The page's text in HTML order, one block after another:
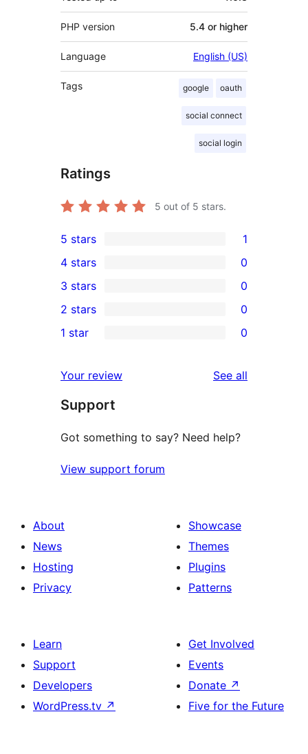
PHP version 5.4 or higher
Language English (US)
Tags google oauth
social connect
social login
Ratings
5 out of 5 stars.
1
5-
star
review
5 stars 1
4-
star
reviews
4 stars 0
0
3-
star
3 stars 0
2-
reviews
2 stars 0
star
reviews
1 star 0
Your review See all
Support
Got something to say? Need help?
View support forum
About
News
Hosting
Privacy
Showcase
Themes
Plugins
Patterns
Learn
Support
Developers
WordPress.tv ↗
Get Involved
Events
Donate ↗
Five for the Future